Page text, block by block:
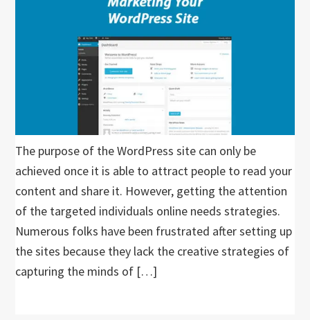
The purpose of the WordPress site can only be
achieved once it is able to attract people to read your
content and share it. However, getting the attention
of the targeted individuals online needs strategies.
Numerous folks have been frustrated after setting up
the sites because they lack the creative strategies of
capturing the minds of […]